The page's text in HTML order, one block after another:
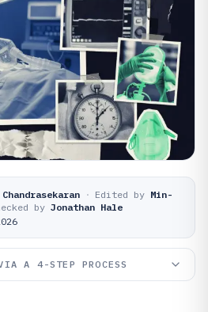
· Edited by Min-
by Jonathan Hale
A 4-STEP PROCESS